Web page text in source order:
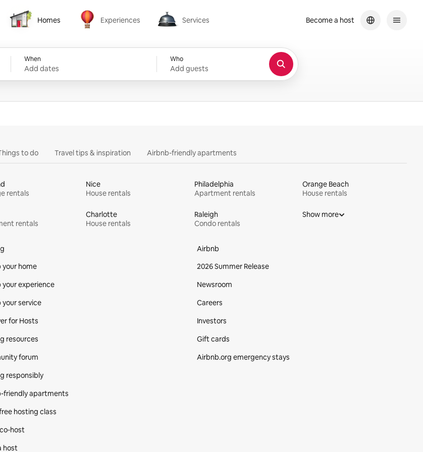
Homes
Homes
Experiences
Experiences
Services
Services
When
Add dates
Who
Add guests
Become a host
to do Travel tips & inspiration Airbnb-friendly apartments
rentals
Nice
House rentals
Philadelphia
Apartment rentals
Orange Beach
House rentals
rentals
Charlotte
House rentals
Raleigh
Condo rentals
Show more
your home
your experience
your service
for Hosts
resources
forum
responsibly
friendly apartments
hosting class
host
Airbnb
2026 Summer Release
Newsroom
Careers
Investors
Gift cards
Airbnb.org emergency stays